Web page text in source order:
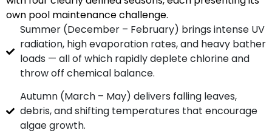
own pool maintenance challenge.
Summer (December – February) brings intense UV
radiation, high evaporation rates, and heavy bather
loads — all of which rapidly deplete chlorine and
throw off chemical balance.
Autumn (March – May) delivers falling leaves,
debris, and shifting temperatures that encourage
algae growth.